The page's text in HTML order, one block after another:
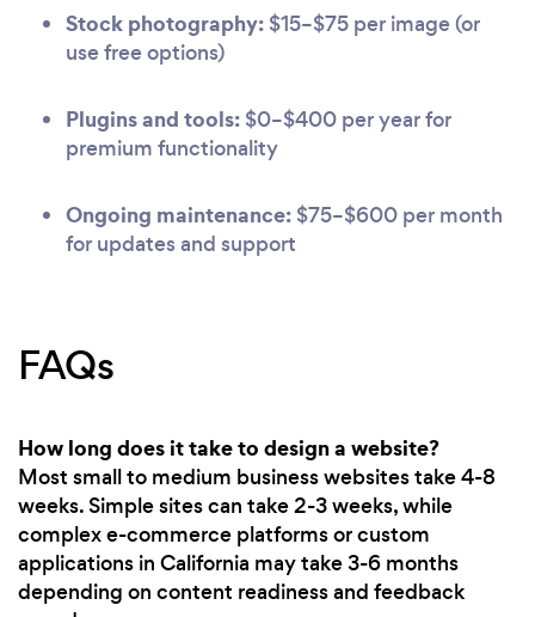
Stock photography: $15–$75 per image (or
use free options)
Plugins and tools: $0–$400 per year for
premium functionality
Ongoing maintenance: $75–$600 per month
for updates and support
FAQs
How long does it take to design a website?
Most small to medium business websites take 4-8
weeks. Simple sites can take 2-3 weeks, while
complex e-commerce platforms or custom
applications in California may take 3-6 months
depending on content readiness and feedback